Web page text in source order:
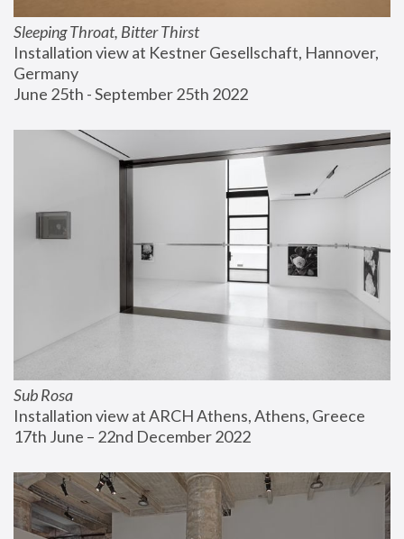
Sleeping Throat, Bitter Thirst
Installation view at Kestner Gesellschaft, Hannover,
Germany
June 25th - September 25th 2022
Sub Rosa
Installation view at ARCH Athens, Athens, Greece
17th June – 22nd December 2022